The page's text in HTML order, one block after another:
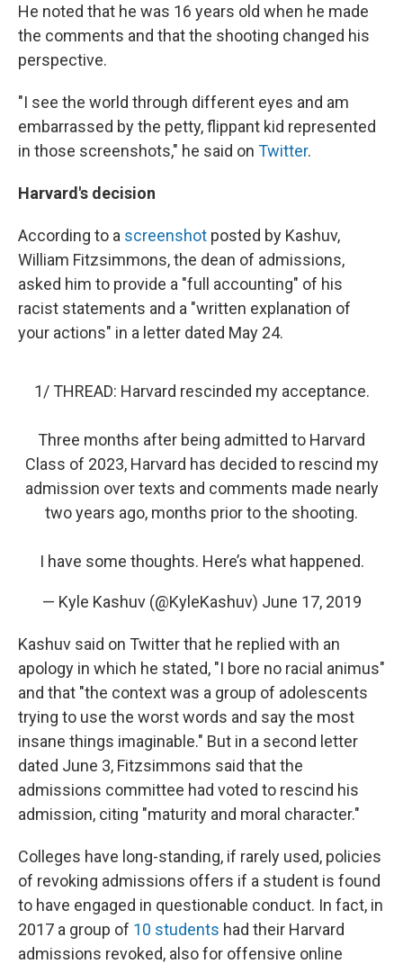
He noted that he was 16 years old when he made
the comments and that the shooting changed his
perspective.
"I see the world through different eyes and am
embarrassed by the petty, flippant kid represented
in those screenshots," he said on Twitter.
Harvard's decision
According to a screenshot posted by Kashuv,
William Fitzsimmons, the dean of admissions,
asked him to provide a "full accounting" of his
racist statements and a "written explanation of
your actions" in a letter dated May 24.
1/ THREAD: Harvard rescinded my acceptance.
Three months after being admitted to Harvard
Class of 2023, Harvard has decided to rescind my
admission over texts and comments made nearly
two years ago, months prior to the shooting.
I have some thoughts. Here’s what happened.
— Kyle Kashuv (@KyleKashuv) June 17, 2019
Kashuv said on Twitter that he replied with an
apology in which he stated, "I bore no racial animus"
and that "the context was a group of adolescents
trying to use the worst words and say the most
insane things imaginable." But in a second letter
dated June 3, Fitzsimmons said that the
admissions committee had voted to rescind his
admission, citing "maturity and moral character."
Colleges have long-standing, if rarely used, policies
of revoking admissions offers if a student is found
to have engaged in questionable conduct. In fact, in
2017 a group of 10 students had their Harvard
admissions revoked, also for offensive online